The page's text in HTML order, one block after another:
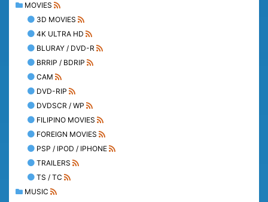
MOVIES
3D MOVIES
4K ULTRA HD
BLURAY / DVD-R
BRRIP / BDRIP
CAM
DVD-RIP
DVDSCR / WP
FILIPINO MOVIES
FOREIGN MOVIES
PSP / IPOD / IPHONE
TRAILERS
TS / TC
MUSIC